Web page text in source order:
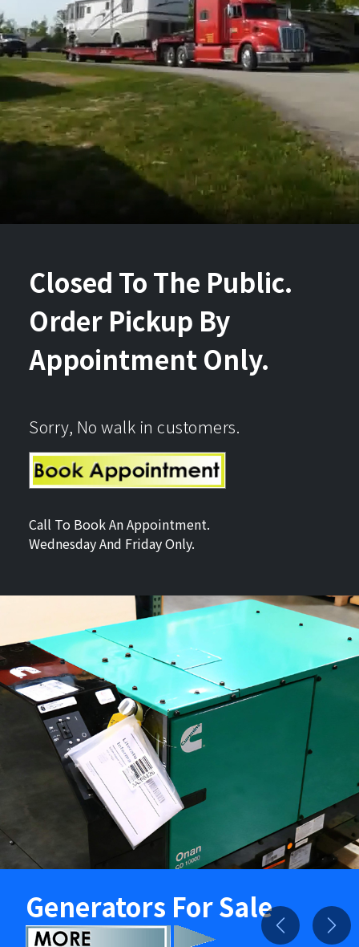
Closed To The Public.
Order Pickup By
Appointment Only.
Sorry, No walk in customers.
Call To Book An Appointment.
Wednesday And Friday Only.
Generators For Sale
PreviousNext